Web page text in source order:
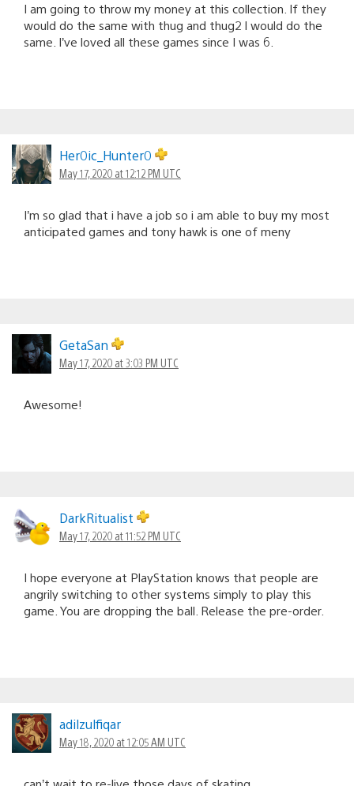
I am going to throw my money at this collection. If they
would do the same with thug and thug2 I would do the
same. I’ve loved all these games since I was 6.
Her0ic_Hunter0
May 17, 2020 at 12:12 PM UTC
I’m so glad that i have a job so i am able to buy my most
anticipated games and tony hawk is one of meny
GetaSan
May 17, 2020 at 3:03 PM UTC
Awesome!
DarkRitualist
May 17, 2020 at 11:52 PM UTC
I hope everyone at PlayStation knows that people are
angrily switching to other systems simply to play this
game. You are dropping the ball. Release the pre-order.
adilzulfiqar
May 18, 2020 at 12:05 AM UTC